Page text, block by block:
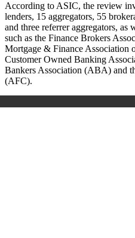
According to ASIC, the review
lenders, 15 aggregators, 55
and three referrer aggregators, as
such as the Finance Brokers
Mortgage & Finance Association
Customer Owned Banking
Bankers Association (ABA) and
(AFC).